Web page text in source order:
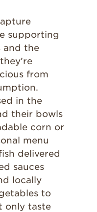
supporting
and the
from
in the
their bowls
corn or
menu
delivered
sauces
locally
to
only taste